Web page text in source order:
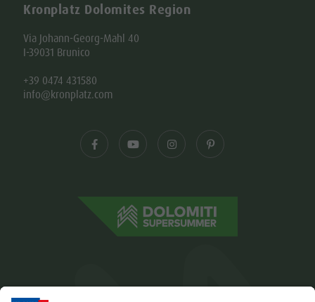
Kronplatz Dolomites Region
Via Johann-Georg-Mahl 40
I-39031 Brunico
+39 0474 431580
info@kronplatz.com